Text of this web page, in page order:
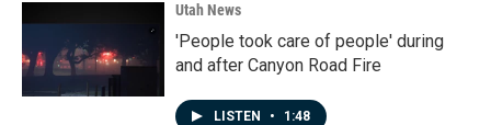
Utah News
'People took care of people' during
and after Canyon Road Fire
LISTEN • 1:48